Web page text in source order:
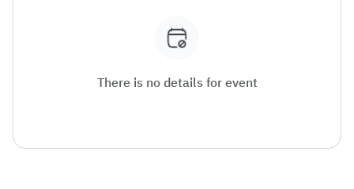
There is no details for event